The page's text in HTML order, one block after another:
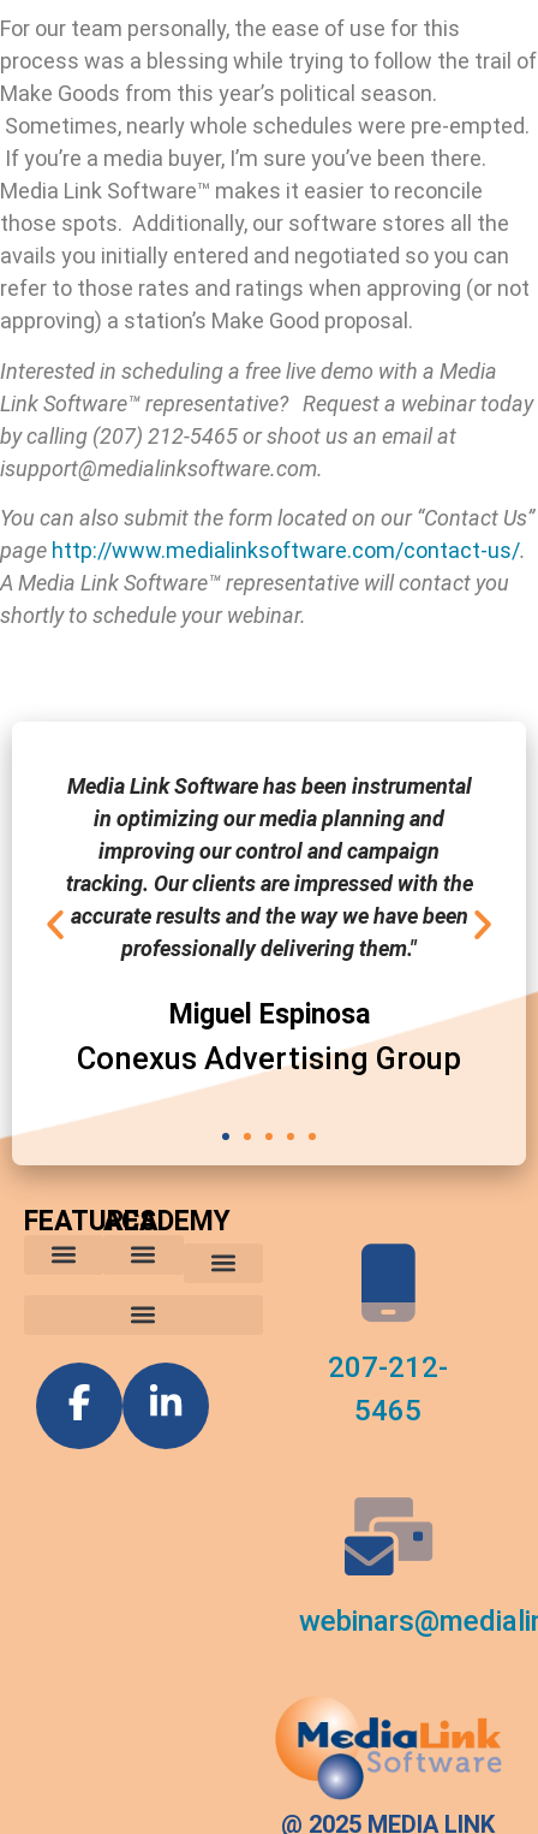
For our team personally, the ease of use for this
process was a blessing while trying to follow the trail of
Make Goods from this year’s political season.
Sometimes, nearly whole schedules were pre-empted.
If you’re a media buyer, I’m sure you’ve been there.
Media Link Software™ makes it easier to reconcile
those spots. Additionally, our software stores all the
avails you initially entered and negotiated so you can
refer to those rates and ratings when approving (or not
approving) a station’s Make Good proposal.
Interested in scheduling a free live demo with a Media
Link Software™ representative? Request a webinar today
by calling (207) 212-5465 or shoot us an email at
isupport@medialinksoftware.com.
You can also submit the form located on our “Contact Us”
page http://www.medialinksoftware.com/contact-us/.
A Media Link Software™ representative will contact you
shortly to schedule your webinar.
Media Link Software has been instrumental
in optimizing our media planning and
improving our control and campaign
tracking. Our clients are impressed with the
accurate results and the way we have been
professionally delivering them."
Miguel Espinosa
Conexus Advertising Group
FEATURESACADEMY
207-212-
5465
@ 2025 MEDIA LINK